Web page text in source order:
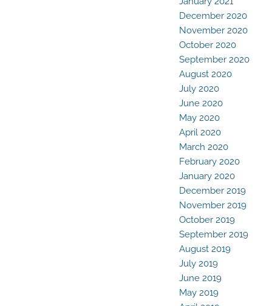
December 2020
November 2020
October 2020
September 2020
August 2020
July 2020
June 2020
May 2020
April 2020
March 2020
February 2020
January 2020
December 2019
November 2019
October 2019
September 2019
August 2019
July 2019
June 2019
May 2019